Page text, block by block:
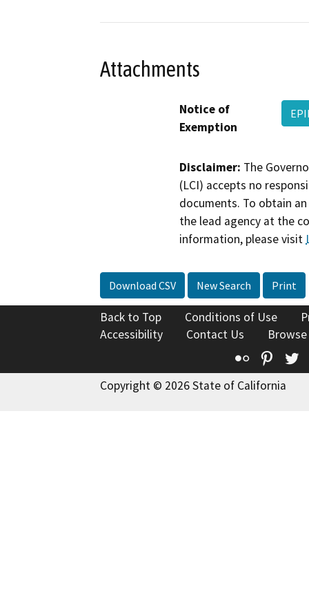
Attachments
Notice of
Exemption
Disclaimer: The
(LCI) accepts no
documents. To obtain
the lead agency at the
information, please visit
Download CSV New Search Print
Back to Top Conditions of Use
Accessibility
Contact Us
Flickr
Copyright © 2026 State of California